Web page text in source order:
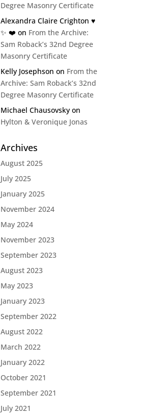
Degree Masonry Certificate
Alexandra Claire Crighton ♥️
✨️ ❤️ on From the Archive:
Sam Roback’s 32nd Degree
Masonry Certificate
Kelly Josephson on From the
Archive: Sam Roback’s 32nd
Degree Masonry Certificate
Michael Chausovsky on
Hylton & Veronique Jonas
Archives
August 2025
July 2025
January 2025
November 2024
May 2024
November 2023
September 2023
August 2023
May 2023
January 2023
September 2022
August 2022
March 2022
January 2022
October 2021
September 2021
July 2021